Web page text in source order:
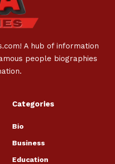
A hub of information
people biographies
Categories
Bio
Business
Education